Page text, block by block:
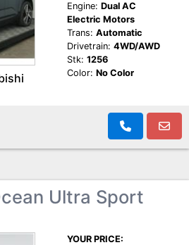
Engine: Dual AC
Electric Motors
Trans: Automatic
Drivetrain: 4WD/AWD
Stk: 1256
Color: No Color
Ultra Sport
YOUR PRICE: